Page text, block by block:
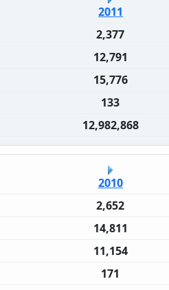
2011
2,377
12,791
15,776
133
12,982,868
2010
2,652
14,811
11,154
171